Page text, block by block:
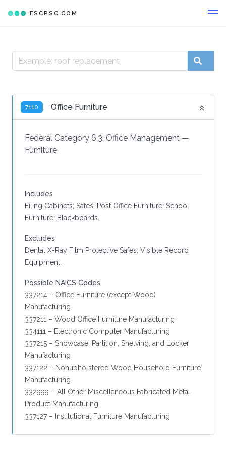
FSCPSC.COM
7110 Office Furniture
Federal Category 6.3: Office Management —
Furniture
Includes
Filing Cabinets; Safes; Post Office Furniture; School
Furniture; Blackboards.
Excludes
Dental X-Ray Film Protective Safes; Visible Record
Equipment.
Possible NAICS Codes
337214 – Office Furniture (except Wood)
Manufacturing
337211 – Wood Office Furniture Manufacturing
334111 – Electronic Computer Manufacturing
337215 – Showcase, Partition, Shelving, and Locker
Manufacturing
337122 – Nonupholstered Wood Household Furniture
Manufacturing
332999 – All Other Miscellaneous Fabricated Metal
Product Manufacturing
337127 – Institutional Furniture Manufacturing